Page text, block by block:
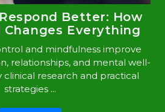
Better: How
Everything
and mindfulness improve
relationships, and mental well-
clinical research and practical
strategies ...